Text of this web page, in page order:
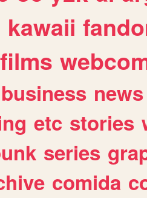
kawaii
films
business news
etc stories
series
comida